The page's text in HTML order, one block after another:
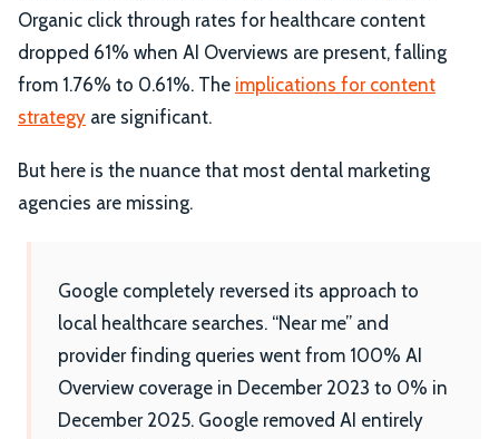
Organic click through rates for healthcare content
dropped 61% when AI Overviews are present, falling
from 1.76% to 0.61%. The implications for content
strategy are significant.
But here is the nuance that most dental marketing
agencies are missing.
Google completely reversed its approach to
local healthcare searches. “Near me” and
provider finding queries went from 100% AI
Overview coverage in December 2023 to 0% in
December 2025. Google removed AI entirely